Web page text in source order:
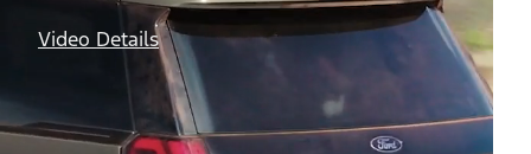
Video Details